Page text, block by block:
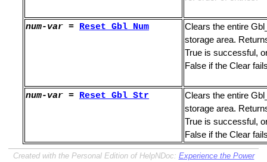
num-var = Reset_ Gbl_Num
Clears the entire
storage area.
True is successful,
False if the Clear
num-var = Reset_ Gbl_Str
Clears the entire
storage area.
True is successful,
False if the Clear
Created with the Personal Edition of HelpNDoc: Experience the Power